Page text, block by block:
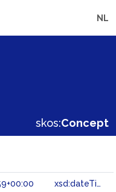
NL
skos:Concept
xsd:dateTime